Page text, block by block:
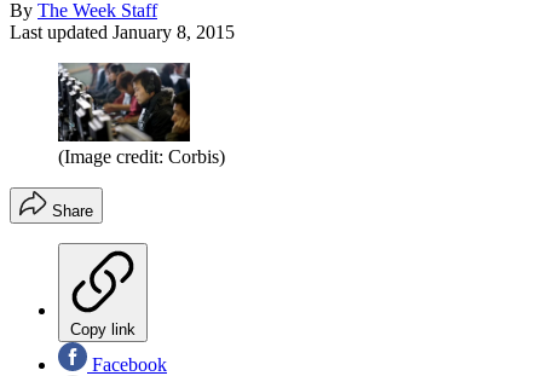
By The Week Staff
Last updated January 8, 2015
(Image credit: Corbis)
Share
Copy link
Facebook